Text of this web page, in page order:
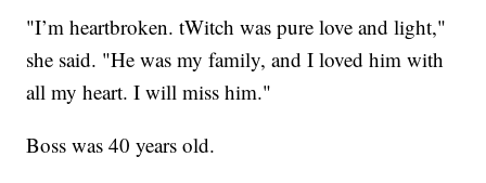
"I’m heartbroken. tWitch was pure love and light,"
she said. "He was my family, and I loved him with
all my heart. I will miss him."
Boss was 40 years old.